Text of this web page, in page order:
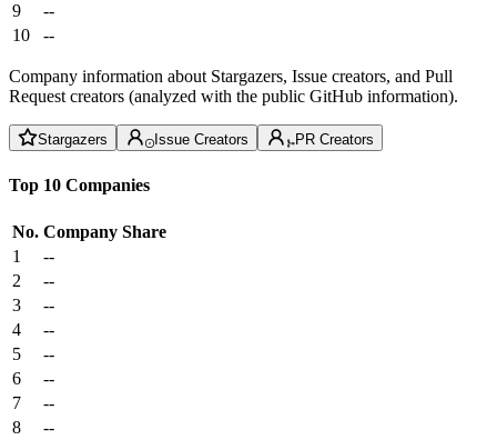
9
--
10
--
Company information about Stargazers, Issue creators, and Pull
Request creators (analyzed with the public GitHub information).
Stargazers Issue Creators PR Creators
Top 10 Companies
No. Company Share
1
--
2
--
3
--
4
--
5
--
6
--
7
--
8
--